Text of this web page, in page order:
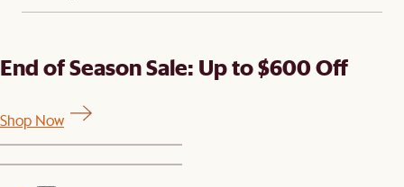
End of Season Sale: Up to $600 Off
Shop Now